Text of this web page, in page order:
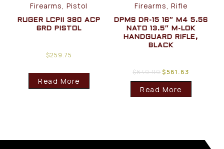
Firearms, Pistol
RUGER LCPII 380 ACP
6RD PISTOL
$259.75
Read More
Firearms, Rifle
DPMS DR-15 16″ M4 5.56
NATO 13.5″ M-LOK
HANDGUARD RIFLE,
BLACK
$649.99 $561.63
Read More